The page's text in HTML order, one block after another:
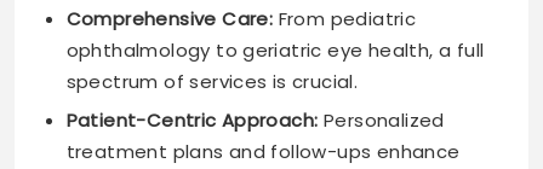
Comprehensive Care: From pediatric
ophthalmology to geriatric eye health, a full
spectrum of services is crucial.
Patient-Centric Approach: Personalized
treatment plans and follow-ups enhance